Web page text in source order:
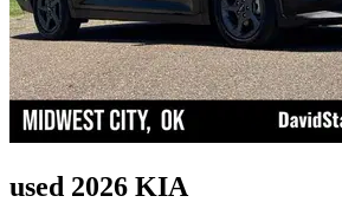
used 2026 KIA